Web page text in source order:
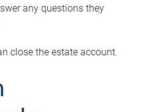
any questions they
close the estate account.